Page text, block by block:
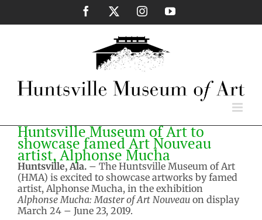
content
Facebook InstagramYouTube
Huntsville Museum of Art to
showcase famed Art Nouveau
artist, Alphonse Mucha
Huntsville, Ala. – The Huntsville Museum of Art
(HMA) is excited to showcase artworks by famed
artist, Alphonse Mucha, in the exhibition
Alphonse Mucha: Master of Art Nouveau on display
March 24 – June 23, 2019.